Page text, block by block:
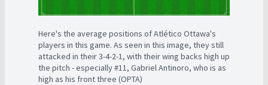
Here's the average positions of Atlético Ottawa's
players in this game. As seen in this image, they still
attacked in their 3-4-2-1, with their wing backs high up
the pitch - especially #11, Gabriel Antinoro, who is as
high as his front three (OPTA)